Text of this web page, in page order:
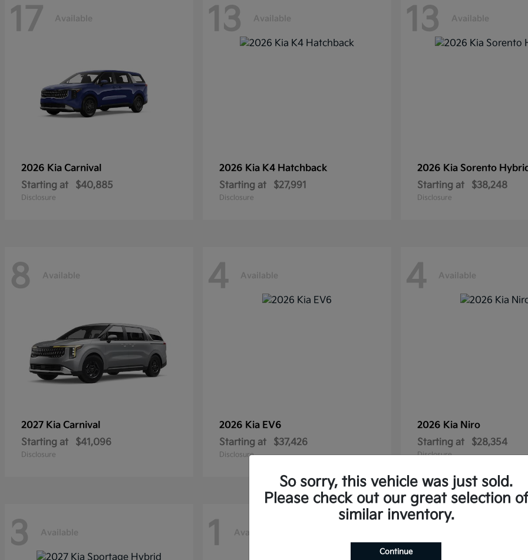
17 Available
2026 Kia Carnival
Starting at
$40,885
Disclosure
13 Available
2026 Kia K4 Hatchback
Starting at
$27,991
Disclosure
13 Available
2026 Kia Sorento
Starting at
$38,248
Disclosure
8 Available
2027 Kia Carnival
Starting at
$41,096
Disclosure
4 Available
2026 Kia EV6
Starting at
$37,426
Disclosure
4 Available
2026 Kia Niro
Starting at
$28,354
Disclosure
3 Available 1 Available 1
So sorry, this vehicle was just sold.
Please check out our great selection of
similar inventory.
Continue